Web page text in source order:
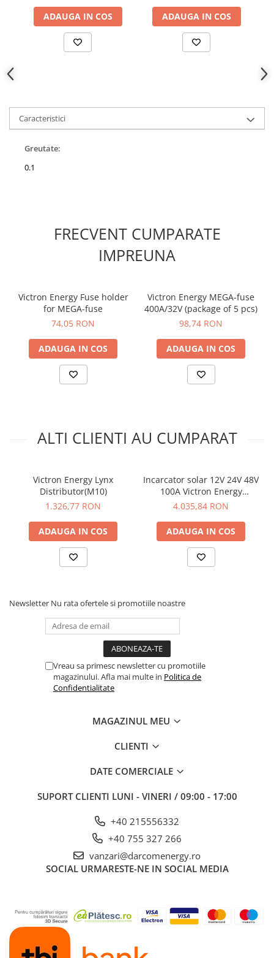
ADAUGA IN COS ADAUGA IN COS
Caracteristici
Greutate:
0.1
FRECVENT CUMPARATE
IMPREUNA
Victron Energy Fuse holder
for MEGA-fuse
74,05 RON
ADAUGA IN COS
Victron Energy MEGA-fuse
400A/32V (package of 5 pcs)
98,74 RON
ADAUGA IN COS
ALTI CLIENTI AU CUMPARAT
Victron Energy Lynx
Distributor(M10)
1.326,77 RON
ADAUGA IN COS
Incarcator solar 12V 24V 48V
100A Victron Energy
SmartSolar MPPT 250/100-
4.035,84 RON
ADAUGA IN COS
Newsletter Nu rata ofertele si promotiile noastre
Vreau sa primesc newsletter cu promotiile
magazinului. Afla mai multe in Politica de
Confidentialitate
MAGAZINUL MEU
CLIENTI
DATE COMERCIALE
SUPORT CLIENTI LUNI - VINERI / 09:00 - 17:00
+40 215556332
+40 755 327 266
vanzari@darcomenergy.ro
SOCIAL URMARESTE-NE IN SOCIAL MEDIA